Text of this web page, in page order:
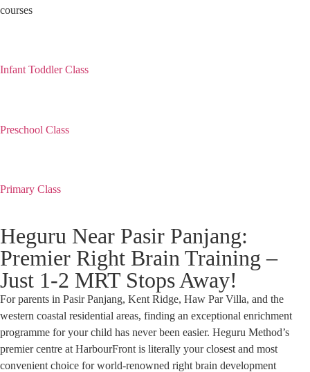
courses
Infant Toddler Class
Preschool Class
Primary Class
Heguru Near Pasir Panjang:
Premier Right Brain Training –
Just 1-2 MRT Stops Away!
For parents in Pasir Panjang, Kent Ridge, Haw Par Villa, and the
western coastal residential areas, finding an exceptional enrichment
programme for your child has never been easier. Heguru Method’s
premier centre at HarbourFront is literally your closest and most
convenient choice for world-renowned right brain development